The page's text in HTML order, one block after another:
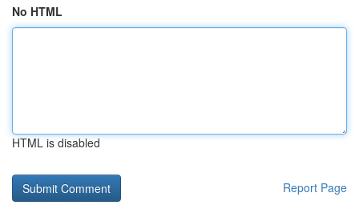
No HTML
HTML is disabled
Report Page